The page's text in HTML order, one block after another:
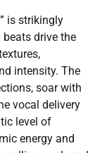
” is strikingly
drive the
intensity. The
soar with
vocal delivery
level of
energy and